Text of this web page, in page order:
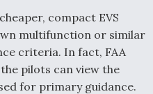
compact EVS
multifunction or similar
criteria. In fact, FAA
pilots can view the
for primary guidance.